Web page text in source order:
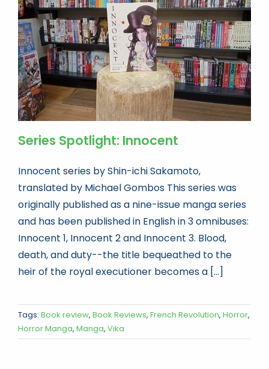
Book news
Life As A Bookseller
abc.nl
Series Spotlight: Innocent
Innocent series by Shin-ichi Sakamoto,
translated by Michael Gombos This series was
originally published as a nine-issue manga series
and has been published in English in 3 omnibuses:
Innocent 1, Innocent 2 and Innocent 3. Blood,
death, and duty--the title bequeathed to the
heir of the royal executioner becomes a [...]
Tags: Book review, Book Reviews, French Revolution, Horror,
Horror Manga, Manga, Vika